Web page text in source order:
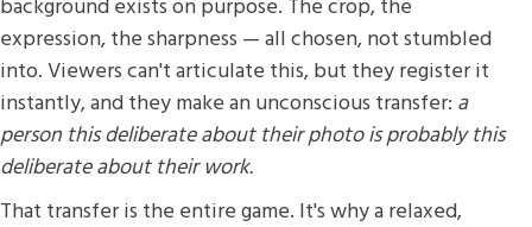
background exists on purpose. The crop, the
expression, the sharpness — all chosen, not stumbled
into. Viewers can't articulate this, but they register it
instantly, and they make an unconscious transfer: a
person this deliberate about their photo is probably this
deliberate about their work.
That transfer is the entire game. It's why a relaxed,